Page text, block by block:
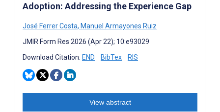
Adoption: Addressing the Experience Gap
José Ferrer Costa, Manuel Armayones Ruiz
JMIR Form Res 2026 (Apr 22); 10:e93029
Download Citation: END BibTex RIS
View abstract